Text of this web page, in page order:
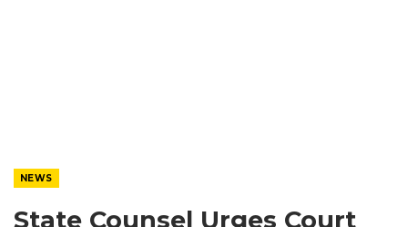
NEWS
State Counsel Urges Court